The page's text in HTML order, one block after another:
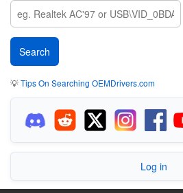
💡Tips On Searching OEMDrivers.com
Log in